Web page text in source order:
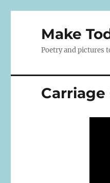
Make
Poetry and pictures
Carriage